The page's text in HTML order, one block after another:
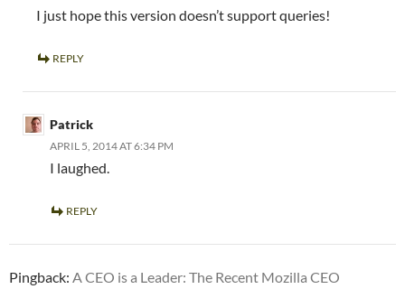
I just hope this version doesn’t support queries!
REPLY
Patrick
APRIL 5, 2014 AT 6:34 PM
I laughed.
REPLY
Pingback: A CEO is a Leader: The Recent Mozilla CEO